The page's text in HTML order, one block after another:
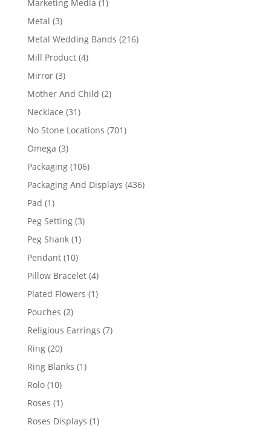
Marketing Media 1
Metal 33
products
Metal Wedding Bands 216216
Mill Product 44
Mirror 33
products
Mother And Child 22
Necklace 3131
products
No Stone Locations 701701
Omega 33
products
Packaging 106106
products
Packaging And Displays 436436
Pad 11
product
Peg Setting 33
Peg Shank 11
Pendant 1010
products
Pillow Bracelet 44
products
Plated Flowers 11
Pouches 22
products
Religious Earrings 77
Ring 2020
products
Ring Blanks 11
Rolo 1010
products
Roses 11
product
Roses Displays 11